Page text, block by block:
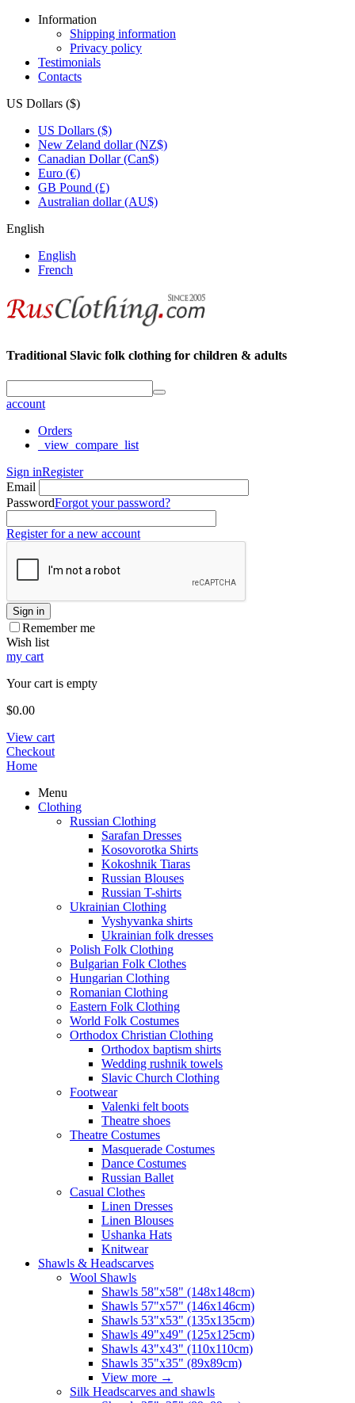
Information
Shipping information
Privacy policy
Testimonials
Contacts
US Dollars ($)
US Dollars ($)
New Zeland dollar (NZ$)
Canadian Dollar (Can$)
Euro (€)
GB Pound (£)
Australian dollar (AU$)
English
English
French
Traditional Slavic folk clothing for children & adults
account
Orders
_view_compare_list
Sign inRegister
Email
PasswordForgot your password?
Register for a new account
Sign in
Remember me
Wish list
my cart
Your cart is empty
$0.00
View cart
Checkout
Home
Menu
Clothing
Russian Clothing
Sarafan Dresses
Kosovorotka Shirts
Kokoshnik Tiaras
Russian Blouses
Russian T-shirts
Ukrainian Clothing
Vyshyvanka shirts
Ukrainian folk dresses
Polish Folk Clothing
Bulgarian Folk Clothes
Hungarian Clothing
Romanian Clothing
Eastern Folk Clothing
World Folk Costumes
Orthodox Christian Clothing
Orthodox baptism shirts
Wedding rushnik towels
Slavic Church Clothing
Footwear
Valenki felt boots
Theatre shoes
Theatre Costumes
Masquerade Costumes
Dance Costumes
Russian Ballet
Casual Clothes
Linen Dresses
Linen Blouses
Ushanka Hats
Knitwear
Shawls & Headscarves
Wool Shawls
Shawls 58"x58" (148x148cm)
Shawls 57"x57" (146x146cm)
Shawls 53"x53" (135x135cm)
Shawls 49"x49" (125x125cm)
Shawls 43"x43" (110x110cm)
Shawls 35"x35" (89x89cm)
View more →
Silk Headscarves and shawls